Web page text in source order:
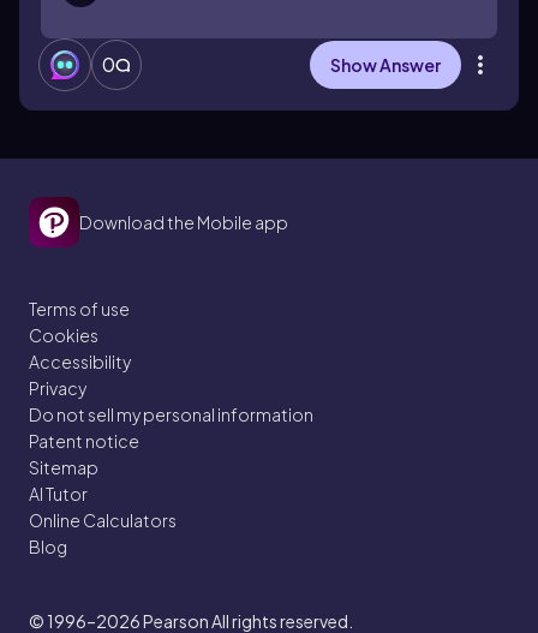
0 Show Answer
Download the Mobile app
Terms of use
Cookies
Accessibility
Privacy
Do not sell my personal information
Patent notice
Sitemap
AI Tutor
Online Calculators
Blog
© 1996–2026Pearson All rights reserved.